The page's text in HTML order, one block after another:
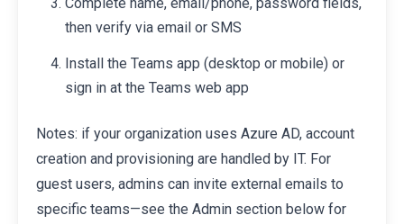
then verify via email or SMS
Install the Teams app (desktop or mobile) or
sign in at the Teams web app
Notes: if your organization uses Azure AD, account
creation and provisioning are handled by IT. For
guest users, admins can invite external emails to
specific teams—see the Admin section below for